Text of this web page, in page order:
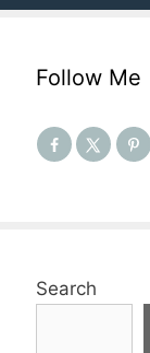
Follow Me
Search